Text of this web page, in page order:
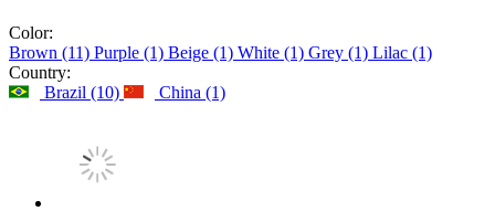
Color:
Brown (11) Purple (1) Beige (1) White (1) Grey (1) Lilac (1)
Country:
Brazil (10)
China (1)